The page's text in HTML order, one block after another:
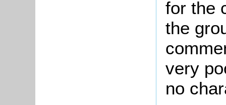
for the
the
very
no